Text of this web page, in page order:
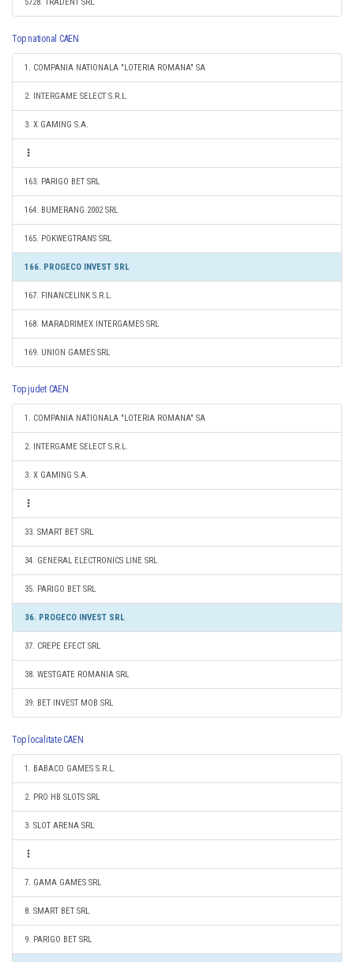
Top national CAEN
1. COMPANIA NATIONALA "LOTERIA ROMANA" SA
2. INTERGAME SELECT S.R.L.
3. X GAMING S.A.
163. PARIGO BET SRL
164. BUMERANG 2002 SRL
165. POKWEGTRANS SRL
166. PROGECO INVEST SRL
167. FINANCELINK S.R.L.
168. MARADRIMEX INTERGAMES SRL
169. UNION GAMES SRL
Top judet CAEN
1. COMPANIA NATIONALA "LOTERIA ROMANA" SA
2. INTERGAME SELECT S.R.L.
3. X GAMING S.A.
33. SMART BET SRL
34. GENERAL ELECTRONICS LINE SRL
35. PARIGO BET SRL
36. PROGECO INVEST SRL
37. CREPE EFECT SRL
38. WESTGATE ROMANIA SRL
39. BET INVEST MOB SRL
Top localitate CAEN
1. BABACO GAMES S.R.L.
2. PRO HB SLOTS SRL
3. SLOT ARENA SRL
7. GAMA GAMES SRL
8. SMART BET SRL
9. PARIGO BET SRL